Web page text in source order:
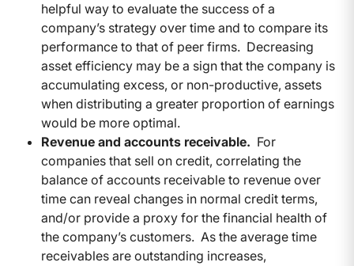
helpful way to evaluate the success of a
company’s strategy over time and to compare its
performance to that of peer firms. Decreasing
asset efficiency may be a sign that the company is
accumulating excess, or non-productive, assets
when distributing a greater proportion of earnings
would be more optimal.
Revenue and accounts receivable. For
companies that sell on credit, correlating the
balance of accounts receivable to revenue over
time can reveal changes in normal credit terms,
and/or provide a proxy for the financial health of
the company’s customers. As the average time
receivables are outstanding increases,